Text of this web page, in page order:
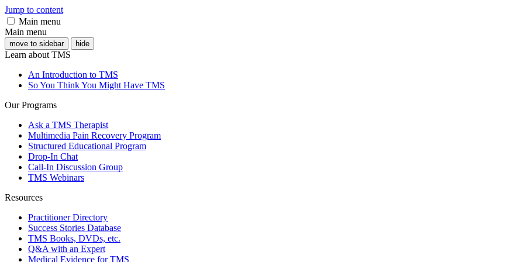
Jump to content
Main menu
Main menu
move to sidebar hide
Learn about TMS
An Introduction to TMS
So You Think You Might Have TMS
Our Programs
Ask a TMS Therapist
Multimedia Pain Recovery Program
Structured Educational Program
Drop-In Chat
Call-In Discussion Group
TMS Webinars
Resources
Practitioner Directory
Success Stories Database
TMS Books, DVDs, etc.
Q&A with an Expert
Medical Evidence for TMS